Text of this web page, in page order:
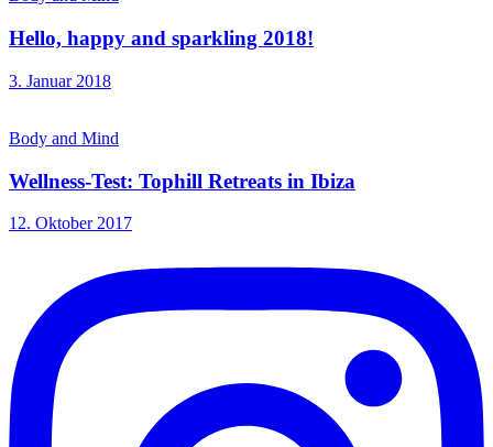
Hello, happy and sparkling 2018!
3. Januar 2018
Body and Mind
Wellness-Test: Tophill Retreats in Ibiza
12. Oktober 2017